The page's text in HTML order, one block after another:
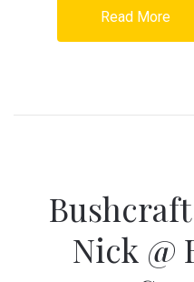
Read More
Nick @